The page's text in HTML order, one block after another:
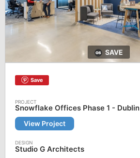
SAVE
Save
Snowflake Offices Phase 1 - Dublin
View Project
Studio G Architects